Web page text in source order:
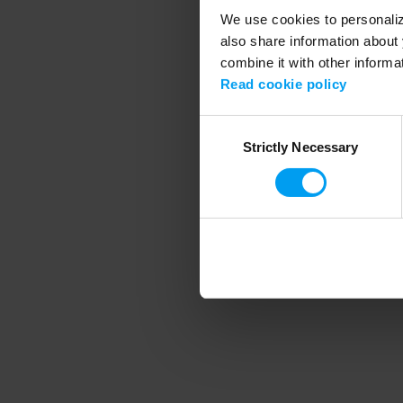
We use cookies to
also share information
combine it with other
Read cookie policy
SelectionStrictly Necessary
Application